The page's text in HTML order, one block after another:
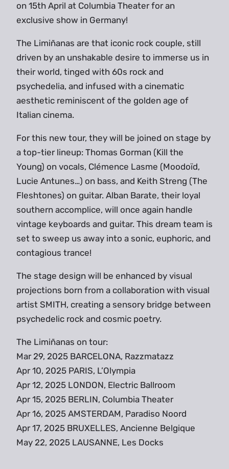
on 15th April at Columbia Theater for an
exclusive show in Germany!
The Limiñanas are that iconic rock couple, still
driven by an unshakable desire to immerse us in
their world, tinged with 60s rock and
psychedelia, and infused with a cinematic
aesthetic reminiscent of the golden age of
Italian cinema.
For this new tour, they will be joined on stage by
a top-tier lineup: Thomas Gorman (Kill the
Young) on vocals, Clémence Lasme (Moodoïd,
Lucie Antunes…) on bass, and Keith Streng (The
Fleshtones) on guitar. Alban Barate, their loyal
southern accomplice, will once again handle
vintage keyboards and guitar. This dream team is
set to sweep us away into a sonic, euphoric, and
contagious trance!
The stage design will be enhanced by visual
projections born from a collaboration with visual
artist SMITH, creating a sensory bridge between
psychedelic rock and cosmic poetry.
The Limiñanas on tour:
Mar 29, 2025 BARCELONA, Razzmatazz
Apr 10, 2025 PARIS, L’Olympia
Apr 12, 2025 LONDON, Electric Ballroom
Apr 15, 2025 BERLIN, Columbia Theater
Apr 16, 2025 AMSTERDAM, Paradiso Noord
Apr 17, 2025 BRUXELLES, Ancienne Belgique
May 22, 2025 LAUSANNE, Les Docks